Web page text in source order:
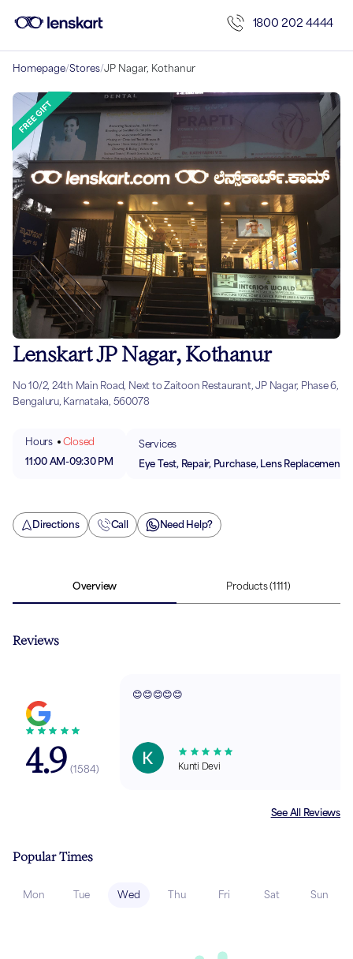
1800 202 4444
Homepage/Stores/JP Nagar, Kothanur
Lenskart JP Nagar, Kothanur
No 10/2, 24th Main Road, Next to Zaitoon Restaurant, JP Nagar, Phase 6,
Bengaluru, Karnataka, 560078
Hours
Closed
11:00 AM-09:30 PM
Services
Eye Test, Repair, Purchase, Lens Replacement
Directions Call Need Help?
Overview Products(1111)
Reviews
4.9 (1584)
😊😊😊😊😊
Kunti Devi
See All Reviews
Popular Times
Mon Tue Wed Thu Fri Sat Sun